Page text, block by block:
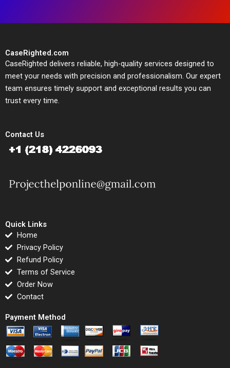
CaseRighted.com
CaseRighted delivers reliable, high-quality services designed to
meet your needs with precision and professionalism. Our expert
team ensures timely support and exceptional results you can
trust every time.
Contact Us
Quick Links
Home
Privacy Policy
Refund Policy
Terms of Service
Order Now
Contact
Payment Method